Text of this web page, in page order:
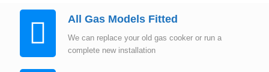
All Gas Models Fitted
We can replace your old gas cooker or run a
complete new installation